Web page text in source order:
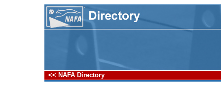
<< NAFA Directory